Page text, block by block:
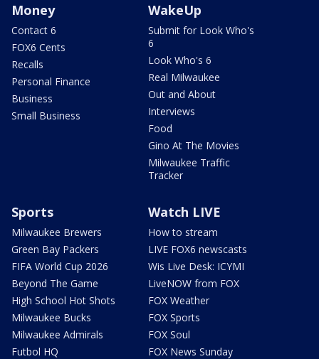
Money
Contact 6
FOX6 Cents
Recalls
Personal Finance
Business
Small Business
WakeUp
Submit for Look Who's
6
Look Who's 6
Real Milwaukee
Out and About
Interviews
Food
Gino At The Movies
Milwaukee Traffic
Tracker
Sports
Milwaukee Brewers
Green Bay Packers
FIFA World Cup 2026
Beyond The Game
High School Hot Shots
Milwaukee Bucks
Milwaukee Admirals
Futbol HQ
Watch LIVE
How to stream
LIVE FOX6 newscasts
Wis Live Desk: ICYMI
LiveNOW from FOX
FOX Weather
FOX Sports
FOX Soul
FOX News Sunday